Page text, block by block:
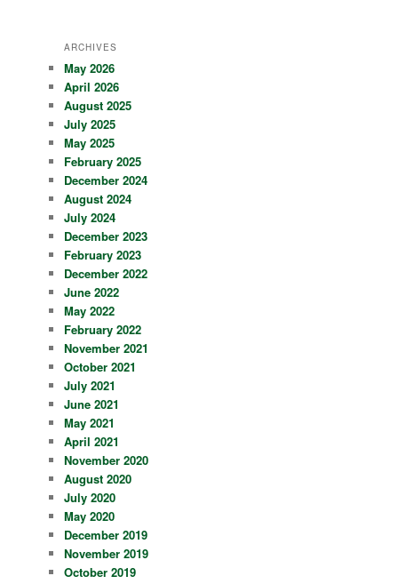
ARCHIVES
May 2026
April 2026
August 2025
July 2025
May 2025
February 2025
December 2024
August 2024
July 2024
December 2023
February 2023
December 2022
June 2022
May 2022
February 2022
November 2021
October 2021
July 2021
June 2021
May 2021
April 2021
November 2020
August 2020
July 2020
May 2020
December 2019
November 2019
October 2019